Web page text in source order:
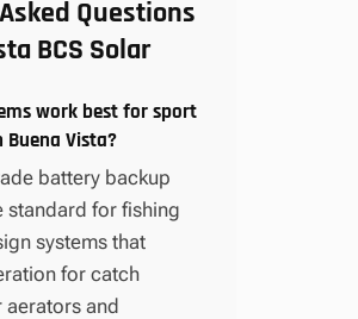
Questions
BCS Solar
work best for sport
Vista?
battery backup
standard for fishing
systems that
for catch
and